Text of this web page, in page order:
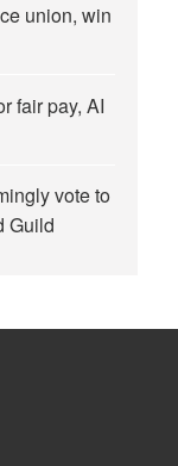
union, win
fair pay, AI
vote to
Guild